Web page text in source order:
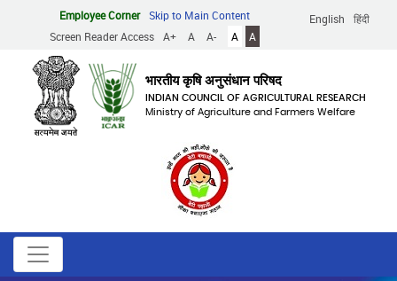
content
English हिंदी
Employee Corner
Skip to Main Content
Screen Reader Access
A+ A A- A A
भारतीय कृषि अनुसंधान परिषद
INDIAN COUNCIL OF AGRICULTURAL RESEARCH
Ministry of Agriculture and Farmers Welfare